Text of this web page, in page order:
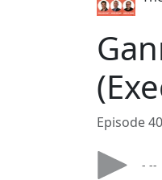
Episode
- --